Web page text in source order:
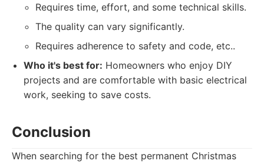
Requires time, effort, and some technical skills.
The quality can vary significantly.
Requires adherence to safety and code, etc..
Who it's best for: Homeowners who enjoy DIY
projects and are comfortable with basic electrical
work, seeking to save costs.
Conclusion
When searching for the best permanent Christmas